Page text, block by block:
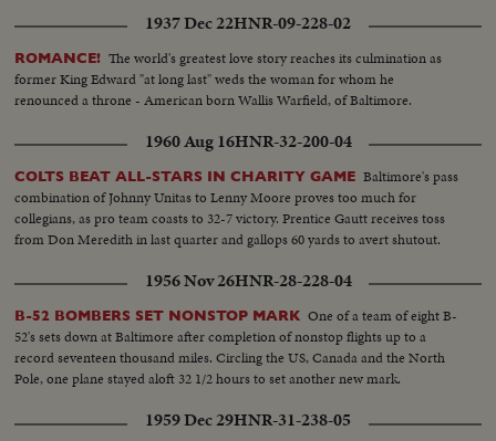
1937 Dec 22HNR-09-228-02
ROMANCE! The world's greatest love story reaches its culmination as
former King Edward "at long last" weds the woman for whom he
renounced a throne - American born Wallis Warfield, of Baltimore.
1960 Aug 16HNR-32-200-04
COLTS BEAT ALL-STARS IN CHARITY GAME Baltimore's pass
combination of Johnny Unitas to Lenny Moore proves too much for
collegians, as pro team coasts to 32-7 victory. Prentice Gautt receives toss
from Don Meredith in last quarter and gallops 60 yards to avert shutout.
1956 Nov 26HNR-28-228-04
B-52 BOMBERS SET NONSTOP MARK One of a team of eight B-
52's sets down at Baltimore after completion of nonstop flights up to a
record seventeen thousand miles. Circling the US, Canada and the North
Pole, one plane stayed aloft 32 1/2 hours to set another new mark.
1959 Dec 29HNR-31-238-05